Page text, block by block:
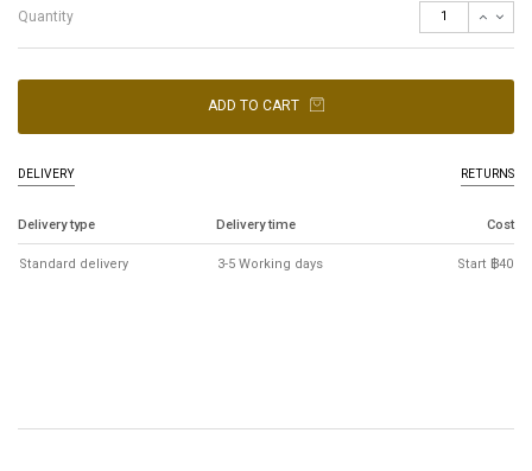
Quantity
ADD TO CART
DELIVERY RETURNS
Delivery type Delivery time Cost
Standard delivery 3-5 Working days Start ฿40